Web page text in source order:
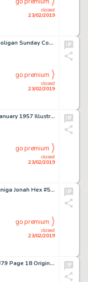
closed
23/02/2019
Frederick Opper Happy Hooligan Sunday Comic Strip Original Art dated 5-17-08 (American-Journal Examiner, 1908)....
closed
23/02/2019
go premium
Dan DeCarlo Jest V6#24 January 1957 Illustration Original Art (Timely Features/Humorama, 1957)....
closed
23/02/2019
go premium
Dick Ayers and Tony DeZuniga Jonah Hex #51 Complete 17-Page Story "The Comforter" Original Art (DC, 1981).... (Total: 17 Original Art)
closed
23/02/2019
go premium
John Buscema Avengers #79 Page 18 Original Art (Marvel, 1970)....